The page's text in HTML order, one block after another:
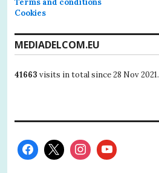
Cookies
MEDIADELCOM.EU
41663 visits in total since 28 Nov 2021.